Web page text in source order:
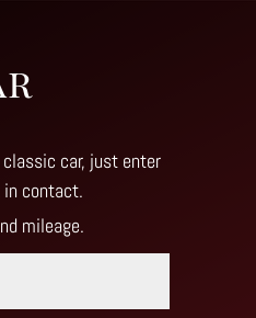
car, just enter
in contact.
mileage.